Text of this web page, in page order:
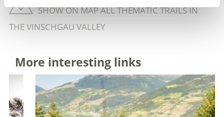
SHOW ON MAP ALL THEMATIC TRAILS IN
THE VINSCHGAU VALLEY
More interesting links